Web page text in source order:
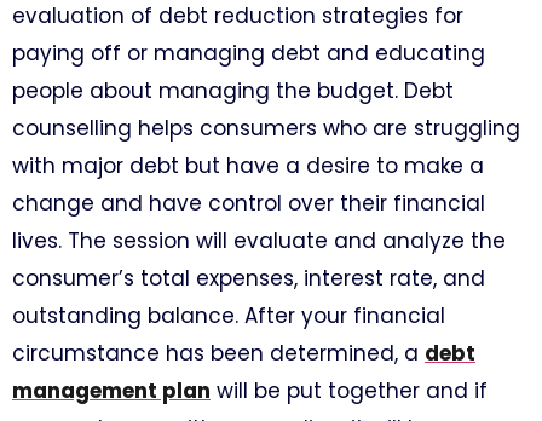
evaluation of debt reduction strategies for
paying off or managing debt and educating
people about managing the budget. Debt
counselling helps consumers who are struggling
with major debt but have a desire to make a
change and have control over their financial
lives. The session will evaluate and analyze the
consumer’s total expenses, interest rate, and
outstanding balance. After your financial
circumstance has been determined, a debt
management plan will be put together and if